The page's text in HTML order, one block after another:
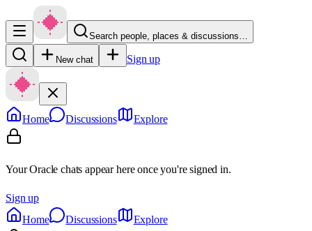
Search people, places & discussions…
New chat Sign up
Home Discussions Explore
Your Oracle chats appear here once you're signed in.
Sign up
Home
Discussions Explore